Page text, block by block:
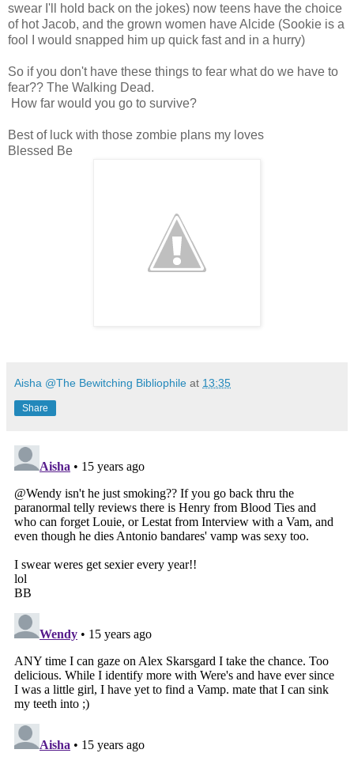
swear I'll hold back on the jokes) now teens have the choice
of hot Jacob, and the grown women have Alcide (Sookie is a
fool I would snapped him up quick fast and in a hurry)
So if you don't have these things to fear what do we have to
fear?? The Walking Dead.
How far would you go to survive?
Best of luck with those zombie plans my loves
Blessed Be
Aisha @The Bewitching Bibliophile at 13:35
Share